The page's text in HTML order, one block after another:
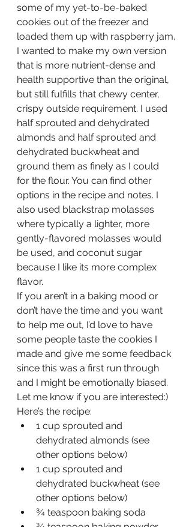
some of my yet-to-be-baked
cookies out of the freezer and
loaded them up with raspberry jam.
I wanted to make my own version
that is more nutrient-dense and
health supportive than the original,
but still fulfills that chewy center,
crispy outside requirement. I used
half sprouted and dehydrated
almonds and half sprouted and
dehydrated buckwheat and
ground them as finely as I could
for the flour. You can find other
options in the recipe and notes. I
also used blackstrap molasses
where typically a lighter, more
gently-flavored molasses would
be used, and coconut sugar
because I like its more complex
flavor.
If you aren’t in a baking mood or
don’t have the time and you want
to help me out, I’d love to have
some people taste the cookies I
made and give me some feedback
since this was a first run through
and I might be emotionally biased.
Let me know if you are interested:)
Here’s the recipe:
1 cup sprouted and
dehydrated almonds (see
other options below)
1 cup sprouted and
dehydrated buckwheat (see
other options below)
¾ teaspoon baking soda